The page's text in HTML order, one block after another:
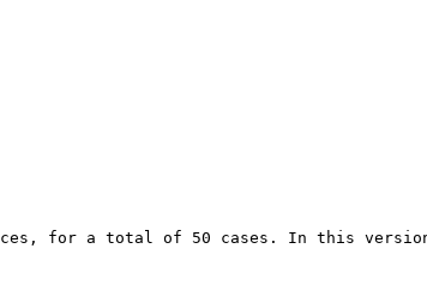
for a total of 50 cases. In this